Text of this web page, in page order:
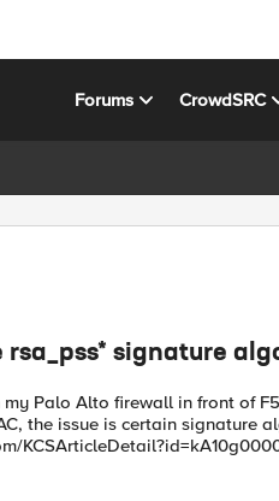
Forums CrowdSRC
rsa_pss* signature
Palo Alto firewall in front of
the issue is certain signature